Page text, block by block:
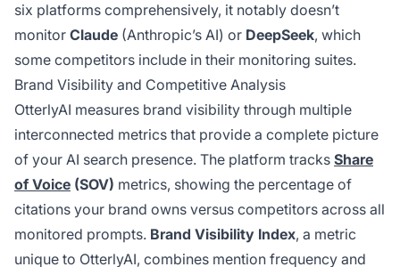
six platforms comprehensively, it notably doesn’t
monitor Claude (Anthropic’s AI) or DeepSeek, which
some competitors include in their monitoring suites.
Brand Visibility and Competitive Analysis
OtterlyAI measures brand visibility through multiple
interconnected metrics that provide a complete picture
of your AI search presence. The platform tracks Share
of Voice (SOV) metrics, showing the percentage of
citations your brand owns versus competitors across all
monitored prompts. Brand Visibility Index, a metric
unique to OtterlyAI, combines mention frequency and